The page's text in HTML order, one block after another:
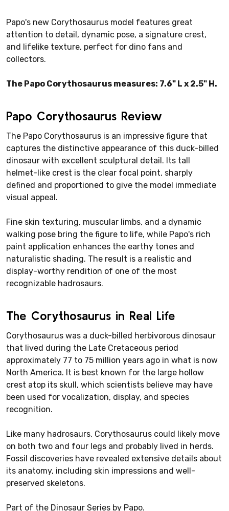
Papo's new Corythosaurus model features great
attention to detail, dynamic pose, a signature crest,
and lifelike texture, perfect for dino fans and
collectors.
The Papo Corythosaurus measures: 7.6" L x 2.5" H.
Papo Corythosaurus Review
The Papo Corythosaurus is an impressive figure that
captures the distinctive appearance of this duck-billed
dinosaur with excellent sculptural detail. Its tall
helmet-like crest is the clear focal point, sharply
defined and proportioned to give the model immediate
visual appeal.
Fine skin texturing, muscular limbs, and a dynamic
walking pose bring the figure to life, while Papo's rich
paint application enhances the earthy tones and
naturalistic shading. The result is a realistic and
display-worthy rendition of one of the most
recognizable hadrosaurs.
The Corythosaurus in Real Life
Corythosaurus was a duck-billed herbivorous dinosaur
that lived during the Late Cretaceous period
approximately 77 to 75 million years ago in what is now
North America. It is best known for the large hollow
crest atop its skull, which scientists believe may have
been used for vocalization, display, and species
recognition.
Like many hadrosaurs, Corythosaurus could likely move
on both two and four legs and probably lived in herds.
Fossil discoveries have revealed extensive details about
its anatomy, including skin impressions and well-
preserved skeletons.
Part of the Dinosaur Series by Papo.